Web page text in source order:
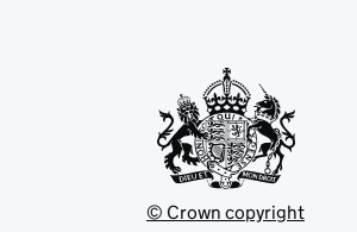
© Crown copyright